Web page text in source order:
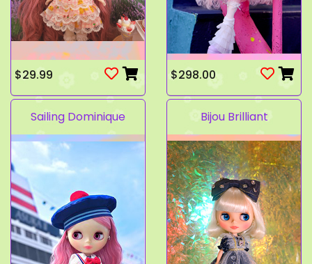
$29.99 $298.00
Sailing Dominique Bijou Brilliant